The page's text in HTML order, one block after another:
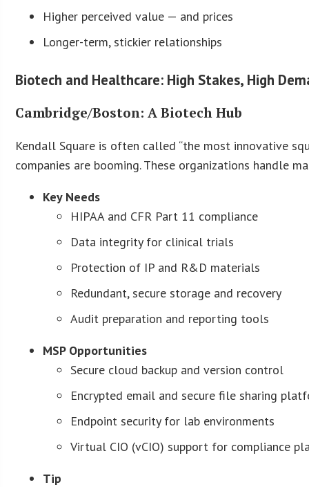
Higher perceived value — and prices
Longer-term, stickier relationships
Biotech and Healthcare: High Stakes, High
Cambridge/Boston: A Biotech Hub
Kendall Square is often called “the most innovative
companies are booming. These organizations handle
Key Needs
HIPAA and CFR Part 11 compliance
Data integrity for clinical trials
Protection of IP and R&D materials
Redundant, secure storage and recovery
Audit preparation and reporting tools
MSP Opportunities
Secure cloud backup and version control
Encrypted email and secure file sharing
Endpoint security for lab environments
Virtual CIO (vCIO) support for compliance
Tip